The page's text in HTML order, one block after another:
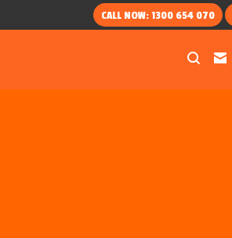
CALL NOW: 1300 654 070